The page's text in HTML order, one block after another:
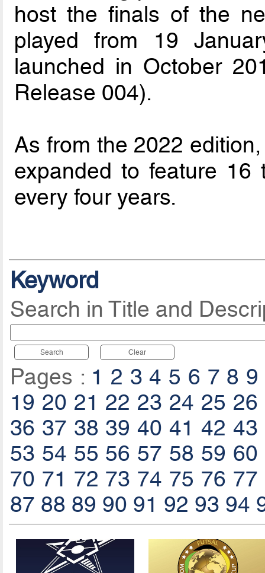
host the finals of the
played from 19
launched in October
Release 004).
As from the 2022
expanded to feature
every four years.
Keyword
Search in Title and
Search Clear
Pages : 1 2 3 4 5 6 7 8 9
19 20 21 22 23 24 25 26
36 37 38 39 40 41 42 43
53 54 55 56 57 58 59 60
70 71 72 73 74 75 76 77
87 88 89 90 91 92 93 94